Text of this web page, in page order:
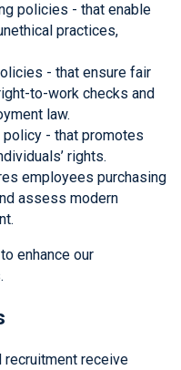
policies - that enable
practices,
- that ensure fair
to-work checks and
law.
policy - that promotes
rights.
employees purchasing
assess modern
enhance our
recruitment receive